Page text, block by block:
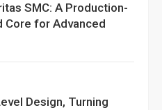
SMC: A Production-
Core for Advanced
Design, Turning